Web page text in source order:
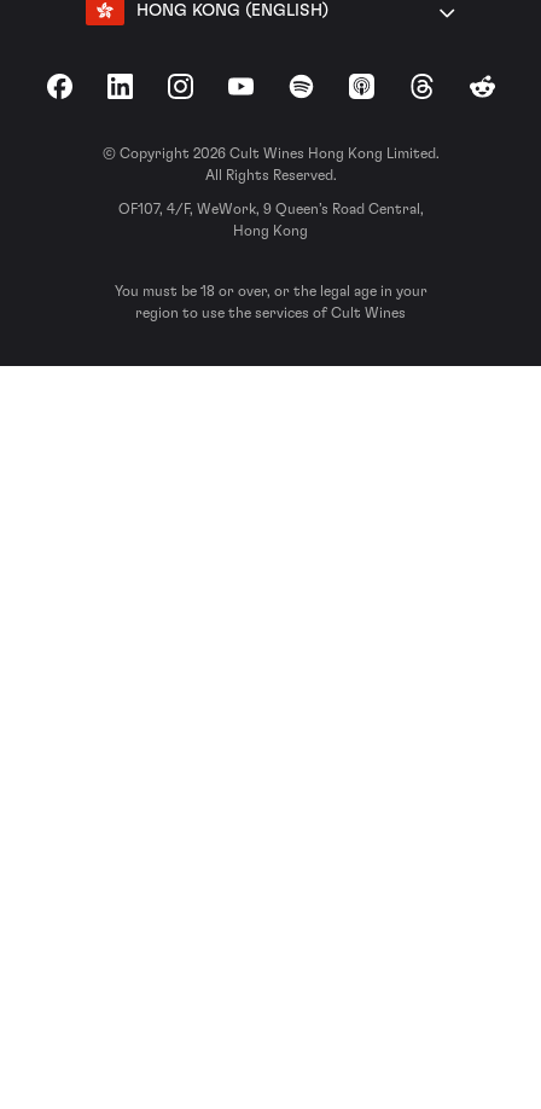
HONG KONG (ENGLISH)
FacebookLinkedInInstagramYouTubeSpotify Apple Podcasts
ThreadsReddit
© Copyright 2026 Cult Wines Hong Kong Limited.
All Rights Reserved.
OF107, 4/F, WeWork, 9 Queen’s Road Central,
Hong Kong
You must be 18 or over, or the legal age in your
region to use the services of Cult Wines